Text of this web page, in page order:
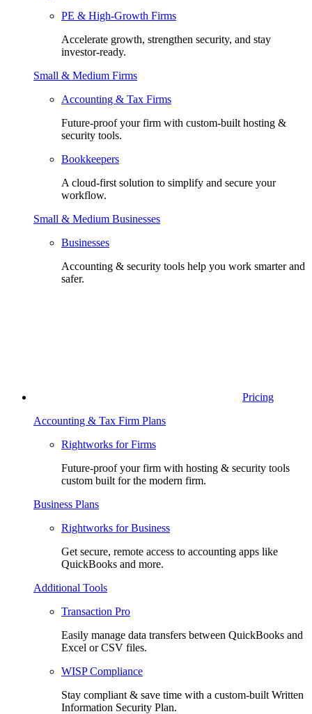
PE & High-Growth Firms
Accelerate growth, strengthen security, and stay
investor-ready.
Small & Medium Firms
Accounting & Tax Firms
Future-proof your firm with custom-built hosting &
security tools.
Bookkeepers
A cloud-first solution to simplify and secure your
workflow.
Small & Medium Businesses
Businesses
Accounting & security tools help you work smarter and
safer.
Pricing
Accounting & Tax Firm Plans
Rightworks for Firms
Future-proof your firm with hosting & security tools
custom built for the modern firm.
Business Plans
Rightworks for Business
Get secure, remote access to accounting apps like
QuickBooks and more.
Additional Tools
Transaction Pro
Easily manage data transfers between QuickBooks and
Excel or CSV files.
WISP Compliance
Stay compliant & save time with a custom-built Written
Information Security Plan.